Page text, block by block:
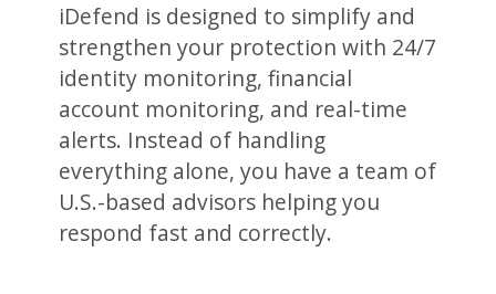
iDefend is designed to simplify and
strengthen your protection with 24/7
identity monitoring, financial
account monitoring, and real-time
alerts. Instead of handling
everything alone, you have a team of
U.S.-based advisors helping you
respond fast and correctly.